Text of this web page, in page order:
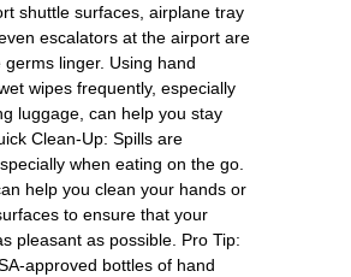
shuttle surfaces, airplane tray
escalators at the airport are
germs linger. Using hand
wipes frequently, especially
luggage, can help you stay
Clean-Up: Spills are
when eating on the go.
help you clean your hands or
to ensure that your
pleasant as possible. Pro Tip:
approved bottles of hand